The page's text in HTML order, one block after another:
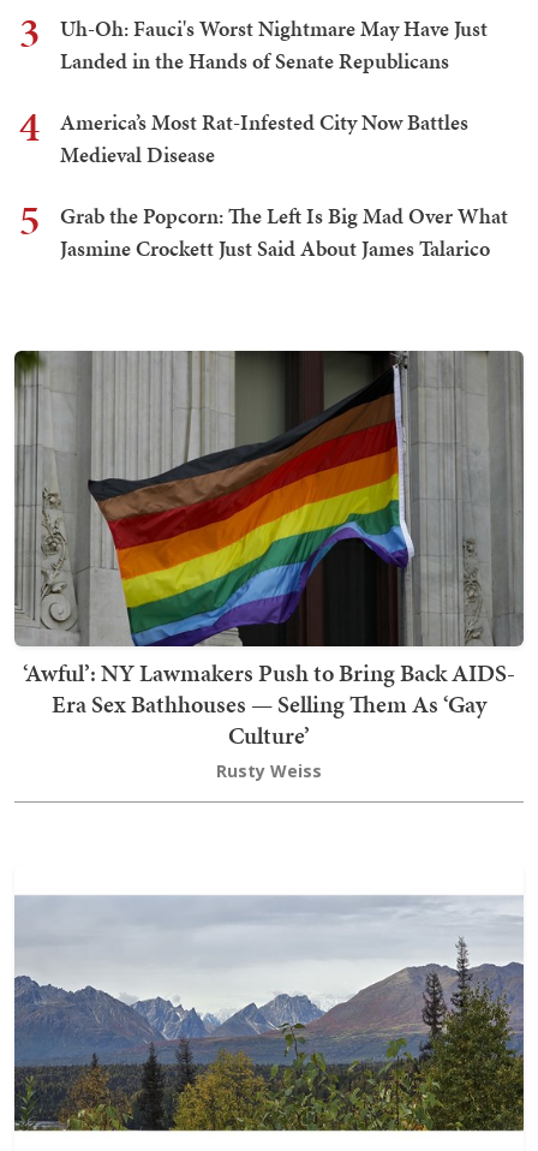
3
Uh-Oh: Fauci's Worst Nightmare May Have Just
Landed in the Hands of Senate Republicans
4
America’s Most Rat-Infested City Now Battles
Medieval Disease
5
Grab the Popcorn: The Left Is Big Mad Over What
Jasmine Crockett Just Said About James Talarico
‘Awful’: NY Lawmakers Push to Bring Back AIDS-
Era Sex Bathhouses — Selling Them As ‘Gay
Culture’
Rusty Weiss